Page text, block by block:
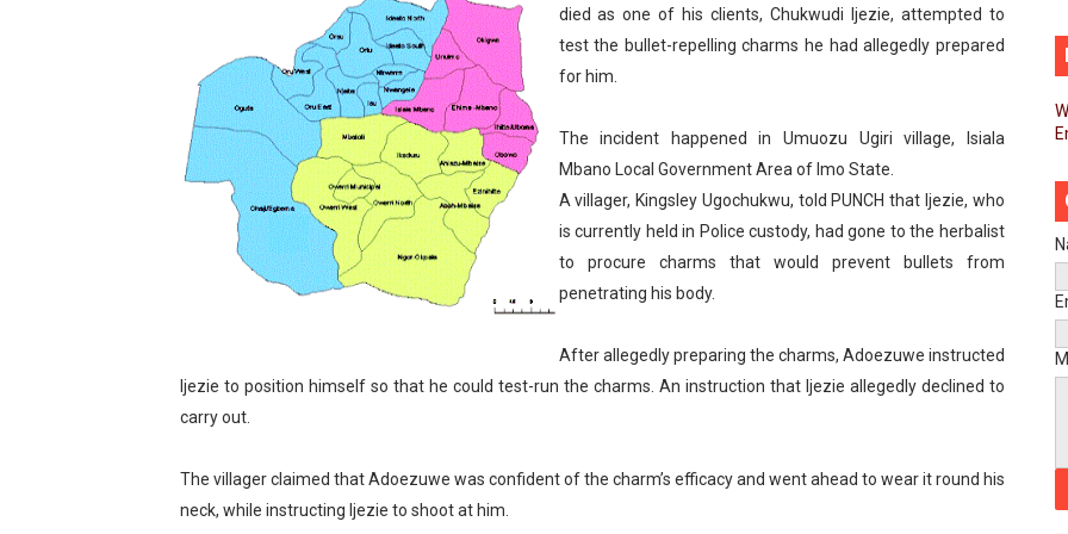
Pan-African Parliament and FAGACE Sign Strategic Agreement to Advance Resource
Pan-African Parliament Expands Global Partnerships Through High-Level Diplomatic
Pan-African Parliament Begins Process for Model Law on Family Protection in Africa
Pan-African Parliament Calls for Coordinated African-Led Action to End Sudan Conflict
African Parliamentarians Push Youth Employment, Digital Skills and Political
Pan-African Parliament Women’s Caucus Prioritises AU-CEVAWG, Women’s
Pan-African Parliament President Joins Ramaphosa at Mandela Day Walk and Run
Pan-African Parliament Seeks Stronger Partnership with African Ambassadors to
PAP and South African Parliament Reaffirm Pan-African Commitment Ahead of
died as one of his clients, Chukwudi Ijezie, attempted to
test the bullet-repelling charms he had allegedly prepared
for him.
The incident happened in Umuozu Ugiri village, Isiala
Mbano Local Government Area of Imo State.
A villager, Kingsley Ugochukwu, told PUNCH that Ijezie, who
is currently held in Police custody, had gone to the herbalist
to procure charms that would prevent bullets from
penetrating his body.
After allegedly preparing the charms, Adoezuwe instructed
Ijezie to position himself so that he could test-run the charms. An instruction that Ijezie allegedly declined to
carry out.
The villager claimed that Adoezuwe was confident of the charm’s efficacy and went ahead to wear it round his
neck, while instructing Ijezie to shoot at him.